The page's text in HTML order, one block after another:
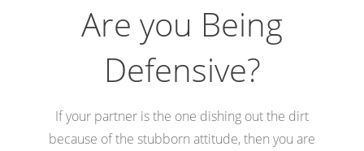
Are you Being
Defensive?
If your partner is the one dishing out the dirt
because of the stubborn attitude, then you are